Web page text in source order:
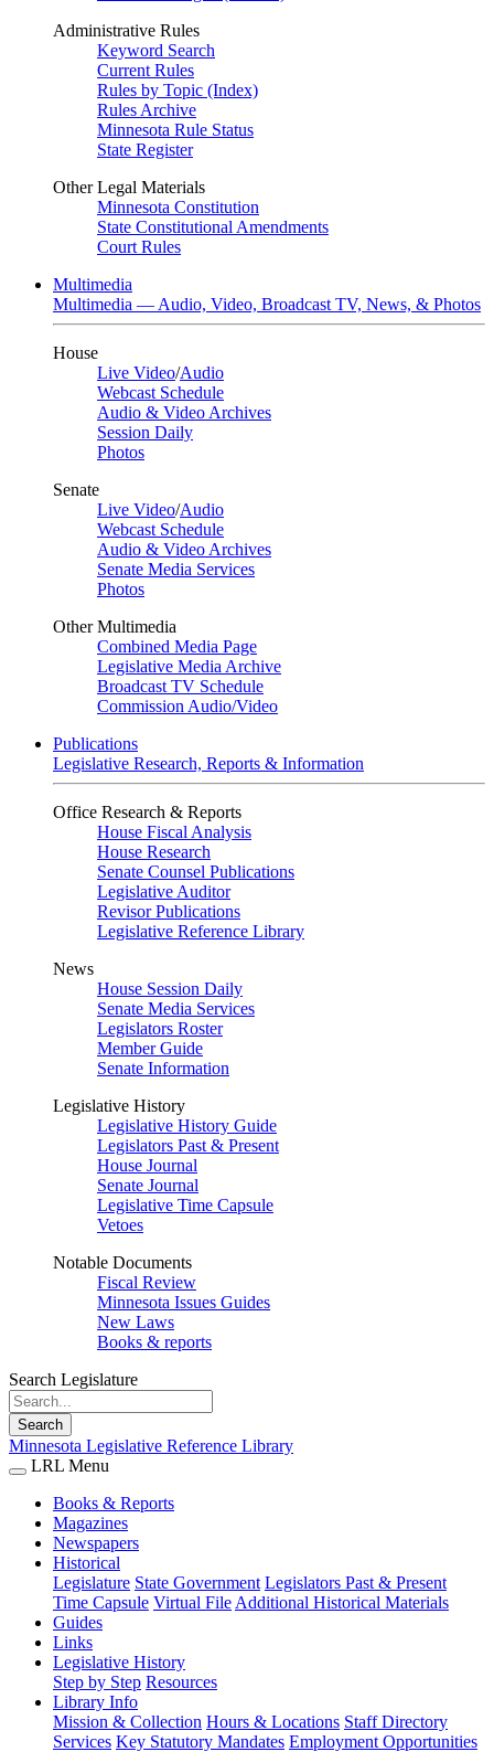
Administrative Rules
Keyword Search
Current Rules
Rules by Topic (Index)
Rules Archive
Minnesota Rule Status
State Register
Other Legal Materials
Minnesota Constitution
State Constitutional Amendments
Court Rules
Multimedia
Multimedia — Audio, Video, Broadcast TV, News, & Photos
House
Live Video/Audio
Webcast Schedule
Audio & Video Archives
Session Daily
Photos
Senate
Live Video/Audio
Webcast Schedule
Audio & Video Archives
Senate Media Services
Photos
Other Multimedia
Combined Media Page
Legislative Media Archive
Broadcast TV Schedule
Commission Audio/Video
Publications
Legislative Research, Reports & Information
Office Research & Reports
House Fiscal Analysis
House Research
Senate Counsel Publications
Legislative Auditor
Revisor Publications
Legislative Reference Library
News
House Session Daily
Senate Media Services
Legislators Roster
Member Guide
Senate Information
Legislative History
Legislative History Guide
Legislators Past & Present
House Journal
Senate Journal
Legislative Time Capsule
Vetoes
Notable Documents
Fiscal Review
Minnesota Issues Guides
New Laws
Books & reports
Search Legislature
Search
Minnesota Legislative Reference Library
LRL Menu
Books & Reports
Magazines
Newspapers
Historical
Legislature State Government Legislators Past & Present
Time Capsule Virtual File Additional Historical Materials
Guides
Links
Legislative History
Step by Step Resources
Library Info
Mission & Collection Hours & Locations Staff Directory
Services Key Statutory Mandates Employment Opportunities